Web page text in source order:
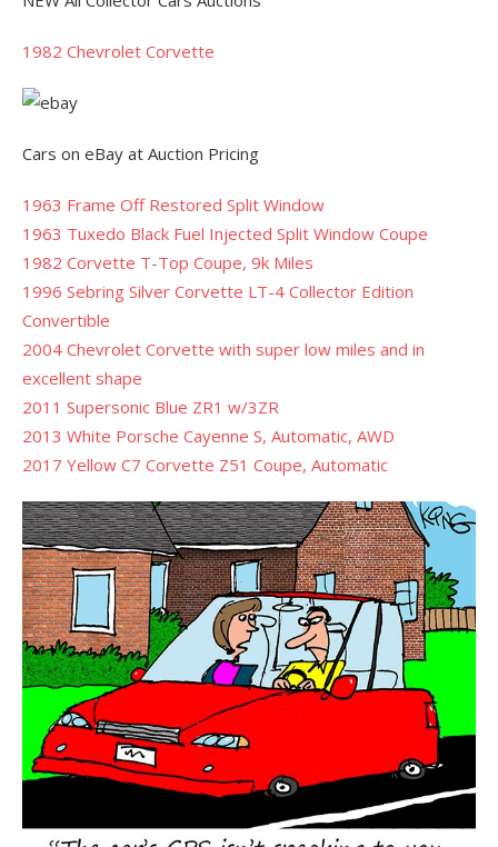
1982 Chevrolet Corvette
Cars on eBay at Auction Pricing
1963 Frame Off Restored Split Window
1963 Tuxedo Black Fuel Injected Split Window Coupe
1982 Corvette T-Top Coupe, 9k Miles
1996 Sebring Silver Corvette LT-4 Collector Edition
Convertible
2004 Chevrolet Corvette with super low miles and in
excellent shape
2011 Supersonic Blue ZR1 w/3ZR
2013 White Porsche Cayenne S, Automatic, AWD
2017 Yellow C7 Corvette Z51 Coupe, Automatic